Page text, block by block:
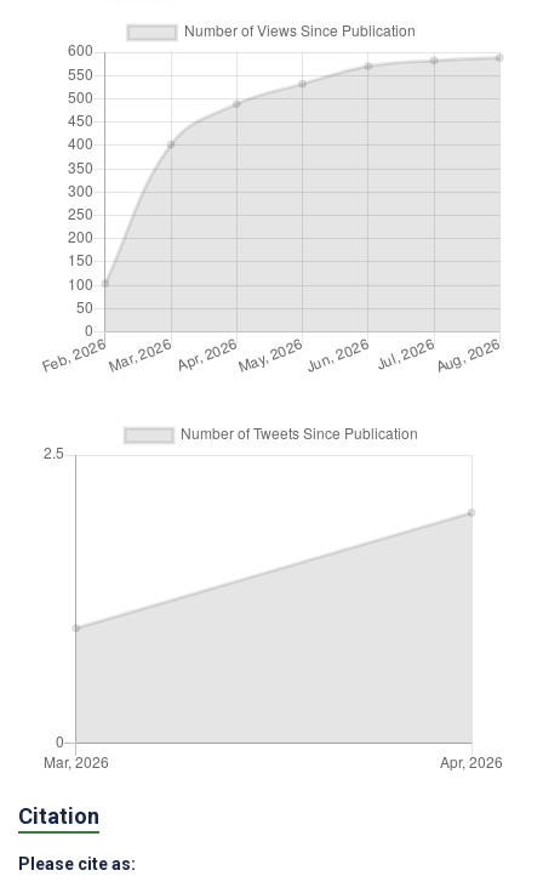
Citation
Please cite as: